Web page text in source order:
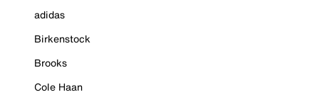
adidas
Birkenstock
Brooks
Cole Haan